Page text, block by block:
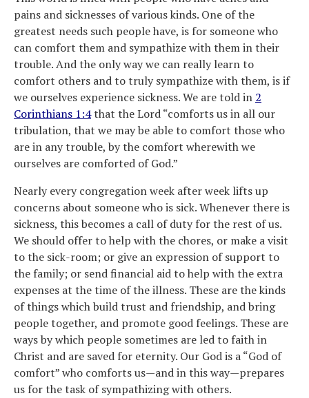
pains and sicknesses of various kinds. One of the
greatest needs such people have, is for someone who
can comfort them and sympathize with them in their
trouble. And the only way we can really learn to
comfort others and to truly sympathize with them, is if
we ourselves experience sickness. We are told in 2
Corinthians 1:4that the Lord “comforts us in all our
tribulation, that we may be able to comfort those who
are in any trouble, by the comfort wherewith we
ourselves are comforted of God.”
Nearly every congregation week after week lifts up
concerns about someone who is sick. Whenever there is
sickness, this becomes a call of duty for the rest of us.
We should offer to help with the chores, or make a visit
to the sick-room; or give an expression of support to
the family; or send financial aid to help with the extra
expenses at the time of the illness. These are the kinds
of things which build trust and friendship, and bring
people together, and promote good feelings. These are
ways by which people sometimes are led to faith in
Christ and are saved for eternity. Our God is a “God of
comfort” who comforts us—and in this way—prepares
us for the task of sympathizing with others.